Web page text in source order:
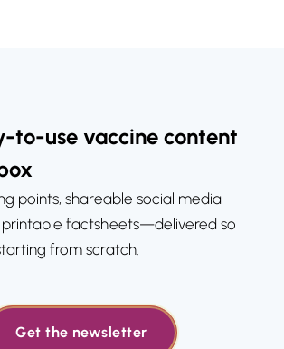
to-use vaccine content
points, shareable social media
printable factsheets—delivered so
from scratch.
Get the newsletter